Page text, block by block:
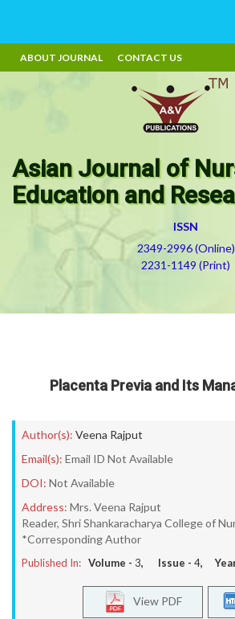
ABOUT JOURNAL CONTACT US
Asian Journal of
Education and
ISSN
2349-2996 (Online)
2231-1149 (Print)
Placenta Previa and Its
Author(s): Veena Rajput
Email(s): Email ID Not Available
DOI: Not Available
Address: Mrs. Veena Rajput
Reader, Shri Shankaracharya College of
*Corresponding Author
Published In: Volume - 3, Issue - 4,
View PDF